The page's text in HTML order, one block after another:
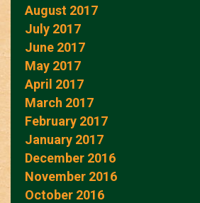
August 2017
July 2017
June 2017
May 2017
April 2017
March 2017
February 2017
January 2017
December 2016
November 2016
October 2016